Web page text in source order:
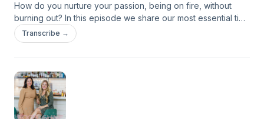
How do you nurture your passion, being on fire, without
burning out? In this episode we share our most essential tips
and practices for how to keep the passion alive, yet
ensuring that we can keep that fire going, without burning
how to take care of yourself and your passion. Hosted on
Acast. See acast.com/privacy for more information.
Transcribe →